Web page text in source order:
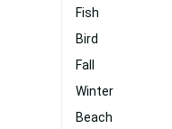
Fish
Bird
Fall
Winter
Beach